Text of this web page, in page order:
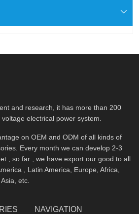
and research, it has more than 200
electrical power system.
on OEM and ODM of all kinds of
Every month we can develop 2-3
, so far , we have export our good to all
, Latin America, Europe, Africa,
etc.
NAVIGATION